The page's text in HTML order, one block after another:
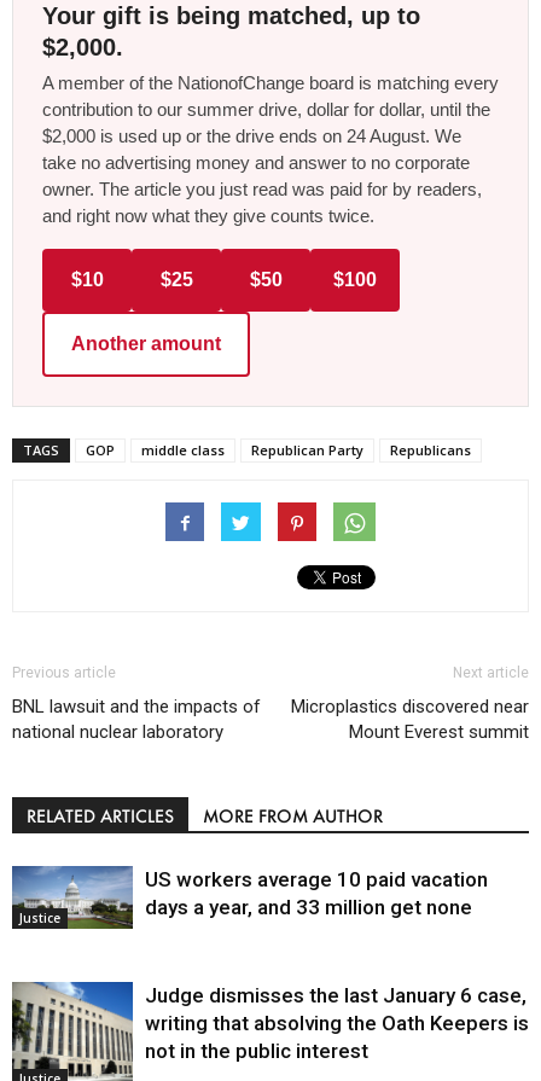
Your gift is being matched, up to
$2,000.
A member of the NationofChange board is matching every
contribution to our summer drive, dollar for dollar, until the
$2,000 is used up or the drive ends on 24 August. We
take no advertising money and answer to no corporate
owner. The article you just read was paid for by readers,
and right now what they give counts twice.
$10 $25 $50 $100
Another amount
TAGS GOP middle class Republican Party Republicans
Previous article
BNL lawsuit and the impacts of
national nuclear laboratory
Next article
Microplastics discovered near
Mount Everest summit
RELATED ARTICLES MORE FROM AUTHOR
Justice
US workers average 10 paid vacation
days a year, and 33 million get none
Judge dismisses the last January 6 case,
writing that absolving the Oath Keepers is
not in the public interest